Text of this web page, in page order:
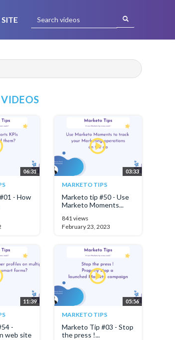
06:31
- How
03:33
MARKETO TIPS
Marketo tip #50 - Use
Marketo Moments...
841 views
February 23, 2023
11:39
-
web site
05:56
MARKETO TIPS
Marketo Tip #03 - Stop
the press !...